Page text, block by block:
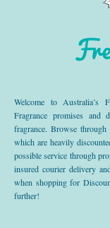
Welcome to Australia’s
Fragrance promises and
fragrance. Browse
which are heavily
possible service through
insured courier delivery
when shopping for
further!